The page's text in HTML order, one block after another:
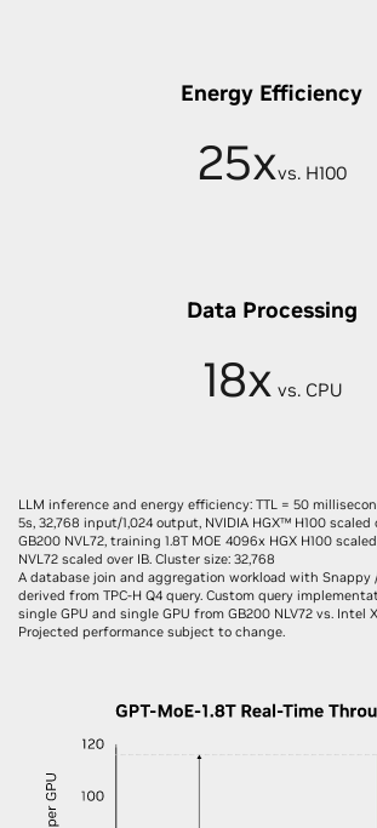
Energy Efficiency
25xvs. H100
Data Processing
18x vs. CPU
LLM inference and energy efficiency: TTL = 50
5s, 32,768 input/1,024 output, NVIDIA HGX™ H100 scaled
GB200 NVL72, training 1.8T MOE 4096x HGX H100
NVL72 scaled over IB. Cluster size: 32,768
A database join and aggregation workload with Snappy
derived from TPC-H Q4 query. Custom query
single GPU and single GPU from GB200 NLV72 vs. Intel
Projected performance subject to change.